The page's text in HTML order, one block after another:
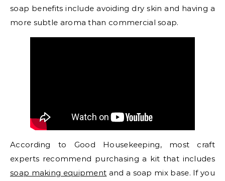
soap benefits include avoiding dry skin and having a
more subtle aroma than commercial soap.
According to Good Housekeeping, most craft
experts recommend purchasing a kit that includes
soap making equipment and a soap mix base. If you